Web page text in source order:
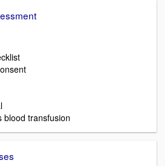
blood transfusion